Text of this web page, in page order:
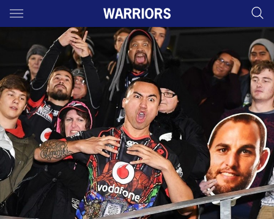
Main
You have skipped the navigation, tab for page content